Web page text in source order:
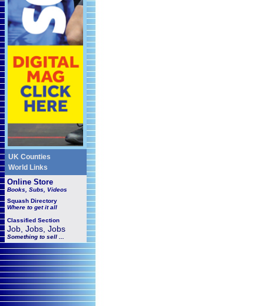
UK Counties
World Links
Online Store
Books, Subs, Videos
Squash Directory
Where to get it all
Classified Section
Job, Jobs, Jobs
Something to sell ...